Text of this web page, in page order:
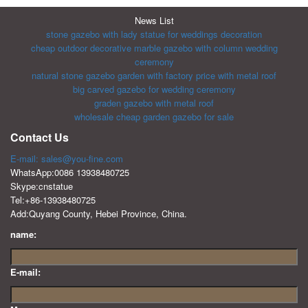
News List
stone gazebo with lady statue for weddings decoration
cheap outdoor decorative marble gazebo with column wedding
ceremony
natural stone gazebo garden with factory price with metal roof
big carved gazebo for wedding ceremony
graden gazebo with metal roof
wholesale cheap garden gazebo for sale
Contact Us
E-mail: sales@you-fine.com
WhatsApp:0086 13938480725
Skype:cnstatue
Tel:+86-13938480725
Add:Quyang County, Hebei Province, China.
name:
E-mail: